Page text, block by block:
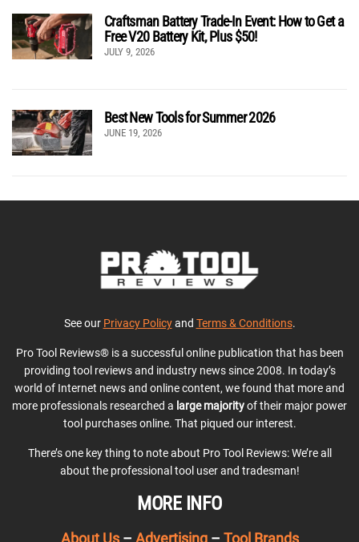
Craftsman Battery Trade-In Event: How to Get a
Free V20 Battery Kit, Plus $50!
JULY 9, 2026
Best New Tools for Summer 2026
JUNE 19, 2026
See our Privacy Policyand Terms & Conditions.
Pro Tool Reviews® is a successful online publication that has been
providing tool reviews and industry news since 2008. In today’s
world of Internet news and online content, we found that more and
more professionals researched a large majorityof their major power
tool purchases online. That piqued our interest.
There’s one key thing to note about Pro Tool Reviews: We’re all
about the professional tool user and tradesman!
MORE INFO
About Us– Advertising– Tool Brands